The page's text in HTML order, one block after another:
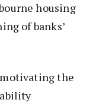
housing
of banks’
motivating the